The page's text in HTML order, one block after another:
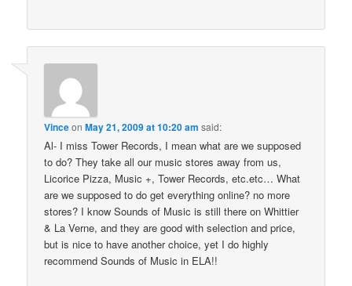
VinceonMay 21, 2009 at 10:20 am said:
Al- I miss Tower Records, I mean what are we supposed
to do? They take all our music stores away from us,
Licorice Pizza, Music +, Tower Records, etc.etc… What
are we supposed to do get everything online? no more
stores? I know Sounds of Music is still there on Whittier
& La Verne, and they are good with selection and price,
but is nice to have another choice, yet I do highly
recommend Sounds of Music in ELA!!